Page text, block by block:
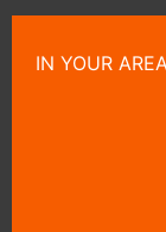
IN YOUR AREA